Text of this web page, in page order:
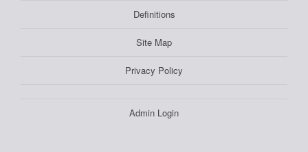
Definitions
Site Map
Privacy Policy
Admin Login